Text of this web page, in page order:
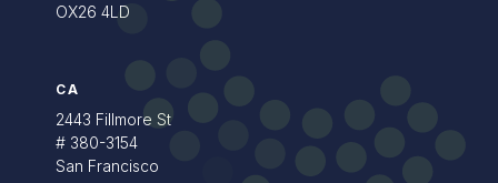
OX26 4LD
CA
2443 Fillmore St
# 380-3154
San Francisco